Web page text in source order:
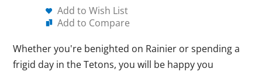
Add to Wish List
Add to Compare
Whether you're benighted on Rainier or spending a
frigid day in the Tetons, you will be happy you